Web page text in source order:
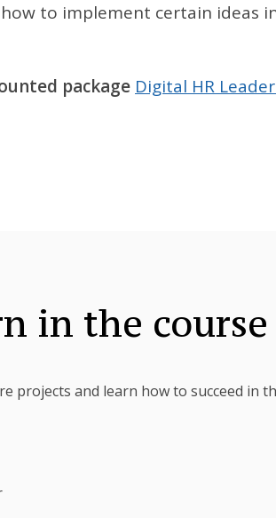
to implement certain ideas
package Digital HR
in the course
projects and learn how to succeed in